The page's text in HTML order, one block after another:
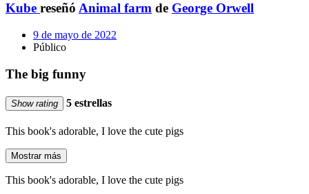
Kube reseñó Animal farm de George Orwell
9 de mayo de 2022
Público
The big funny
Show rating 5 estrellas
This book's adorable, I love the cute pigs
Mostrar más
This book's adorable, I love the cute pigs